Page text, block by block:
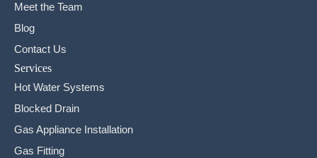
Meet the Team
Blog
Contact Us
Services
Hot Water Systems
Blocked Drain
Gas Appliance Installation
Gas Fitting